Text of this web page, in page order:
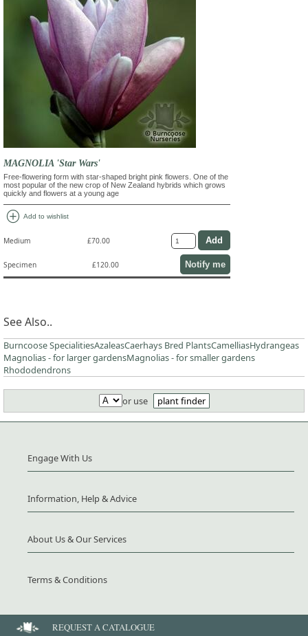
MAGNOLIA 'Star Wars'
Free-flowering form with star-shaped bright pink flowers. One of the
most popular of the new crop of New Zealand hybrids which grows
quickly and flowers at a young age
add_circle Add to wishlist
Medium £70.00
Specimen £120.00 Notify me
See Also..
Burncoose SpecialitiesAzaleasCaerhays Bred PlantsCamelliasHydrangeas
Magnolias - for larger gardensMagnolias - for smaller gardens
Rhododendrons
or use plant finder
Engage With Us
Information, Help & Advice
About Us & Our Services
Terms & Conditions
REQUEST A CATALOGUE